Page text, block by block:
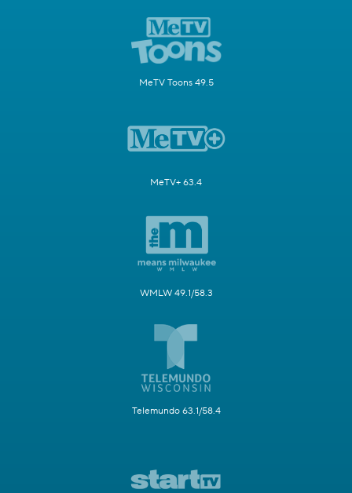
MeTV Toons 49.5
MeTV+ 63.4
WMLW 49.1/58.3
Telemundo 63.1/58.4